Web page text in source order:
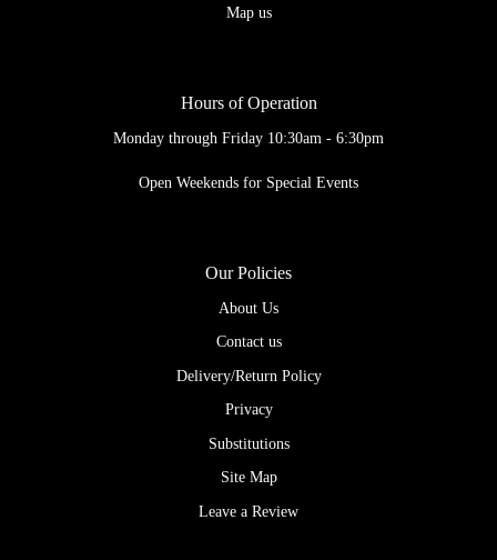
Map us
Hours of Operation
Monday through Friday 10:30am - 6:30pm
Open Weekends for Special Events
Our Policies
About Us
Contact us
Delivery/Return Policy
Privacy
Substitutions
Site Map
Leave a Review